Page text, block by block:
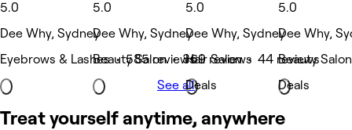
5.0
Dee Why, Sydney
Eyebrows & Lashes • 585 reviews
5.0
Dee Why, Sydney
Beauty Salon • 369 reviews
5.0
Dee Why, Sydney
Hair Salon • 44 reviews
Deals
5.0
Dee Why,
Beauty
Deals
See all
Treat yourself anytime, anywhere